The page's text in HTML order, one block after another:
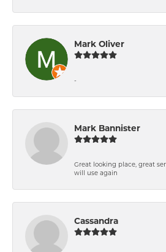
Mark Oliver
-
Mark Bannister
Great looking place, great
will use again
Cassandra